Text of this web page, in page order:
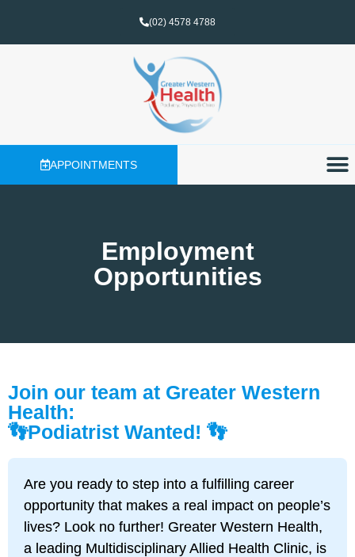
(02) 4578 4788
APPOINTMENTS
Employment
Opportunities
Join our team at Greater Western
Health:
👣Podiatrist Wanted! 👣
Are you ready to step into a fulfilling career
opportunity that makes a real impact on people’s
lives? Look no further! Greater Western Health,
a leading Multidisciplinary Allied Health Clinic, is